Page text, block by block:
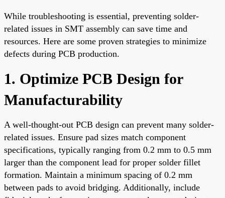
While troubleshooting is essential, preventing solder-
related issues in SMT assembly can save time and
resources. Here are some proven strategies to minimize
defects during PCB production.
1. Optimize PCB Design for
Manufacturability
A well-thought-out PCB design can prevent many solder-
related issues. Ensure pad sizes match component
specifications, typically ranging from 0.2 mm to 0.5 mm
larger than the component lead for proper solder fillet
formation. Maintain a minimum spacing of 0.2 mm
between pads to avoid bridging. Additionally, include